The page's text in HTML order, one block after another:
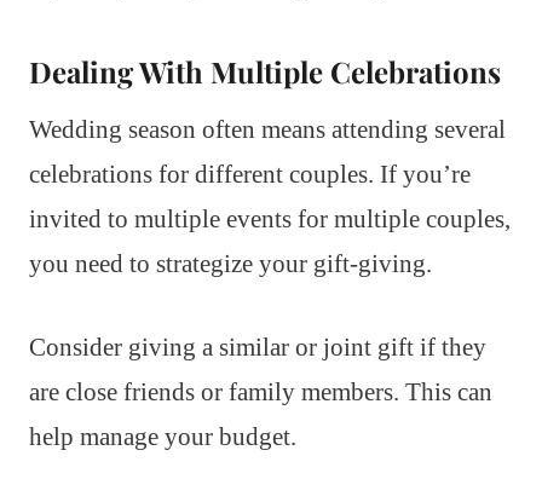
Dealing With Multiple Celebrations
Wedding season often means attending several
celebrations for different couples. If you’re
invited to multiple events for multiple couples,
you need to strategize your gift-giving.
Consider giving a similar or joint gift if they
are close friends or family members. This can
help manage your budget.